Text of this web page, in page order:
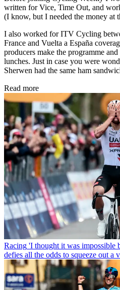
written for Vice, Time Out, and
(I know, but I needed the money at
I also worked for ITV Cycling
France and Vuelta a España
producers make the programme
lunches. Just in case you were
Sherwen had the same ham
Read more
Racing 'I thought it was impossible
defies all the odds to squeeze out